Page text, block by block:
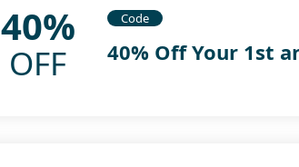
40%
OFF
Code
40% Off Your 1st